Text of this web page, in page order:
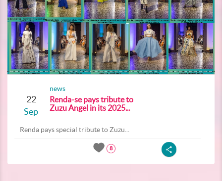
22
Sep
news
Renda-se pays tribute to
Zuzu Angel in its 2025...
Renda pays special tribute to Zuzu...
8